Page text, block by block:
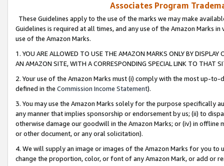
Associates Program
These Guidelines apply to the use of the marks we may make
Guidelines is required at all times, and any use of the Amazon Marks
use of the Amazon Marks.
1. YOU ARE ALLOWED TO USE THE AMAZON MARKS ONLY BY
AN AMAZON SITE, WITH A CORRESPONDING SPECIAL LINK TO THAT
2. Your use of the Amazon Marks must (i) comply with the most up-
defined in the Commission Income Statement).
3. You may use the Amazon Marks solely for the purpose specifically
any manner that implies sponsorship or endorsement by us; (ii) to
otherwise damage our goodwill in the Amazon Marks; or (iv) in offline
or other document, or any oral solicitation).
4. We will supply an image or images of the Amazon Marks for you to
change the proportion, color, or font of any Amazon Mark, or add or